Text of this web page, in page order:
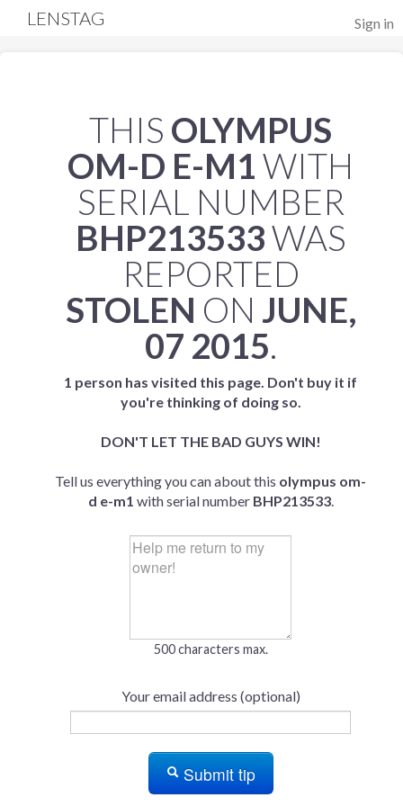
Sign in
LENSTAG
THIS OLYMPUS
OM-D E-M1WITH
SERIAL NUMBER
BHP213533WAS
REPORTED
STOLEN ON JUNE,
07 2015.
1 person has visited this page. Don't buy it if
you're thinking of doing so.
DON'T LET THE BAD GUYS WIN!
Tell us everything you can about this olympus om-
d e-m1 with serial number BHP213533.
500 characters max.
Your email address (optional)
Submit tip